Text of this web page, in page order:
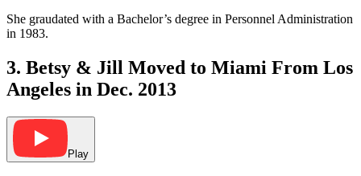
She graudated with a Bachelor’s degree in Personnel Administration
in 1983.
3. Betsy & Jill Moved to Miami From Los
Angeles in Dec. 2013
Play